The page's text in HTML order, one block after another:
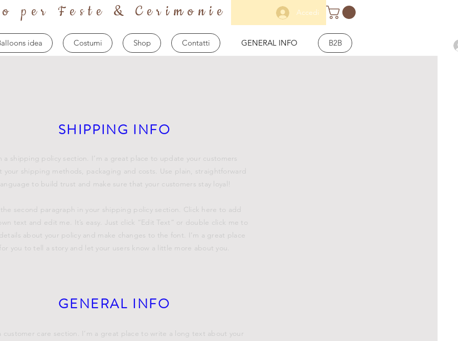
per Feste & Cerimonie Accedi
idea Costumi Shop Contatti GENERAL INFO B2B
SHIPPING INFO
a shipping policy section. I’m a great place to update your customers
your shipping methods, packaging and costs. Use plain, straightforward
to build trust and make sure that your customers stay loyal!
the second paragraph in your shipping policy section. Click here to add
text and edit me. It’s easy. Just click “Edit Text” or double click me to
about your policy and make changes to the font. I’m a great place
for you to tell a story and let your users know a little more about you.
GENERAL INFO
a customer care section. I’m a great place to write a long text about your